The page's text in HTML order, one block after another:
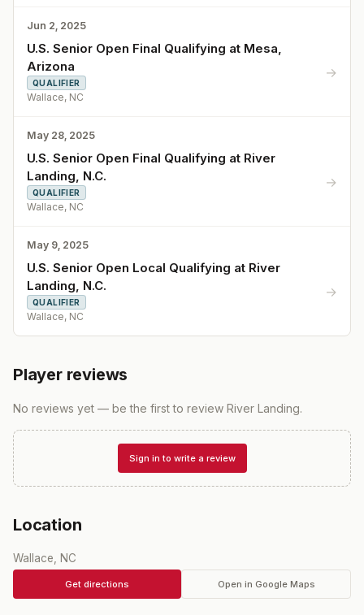
Jun 2, 2025
U.S. Senior Open Final Qualifying at Mesa,
Arizona
QUALIFIER
Wallace, NC
→
May 28, 2025
U.S. Senior Open Final Qualifying at River
Landing, N.C.
QUALIFIER
Wallace, NC
→
May 9, 2025
U.S. Senior Open Local Qualifying at River
Landing, N.C.
QUALIFIER
Wallace, NC
→
Player reviews
No reviews yet — be the first to review River Landing.
Sign in to write a review
Location
Wallace, NC
Get directions Open in Google Maps